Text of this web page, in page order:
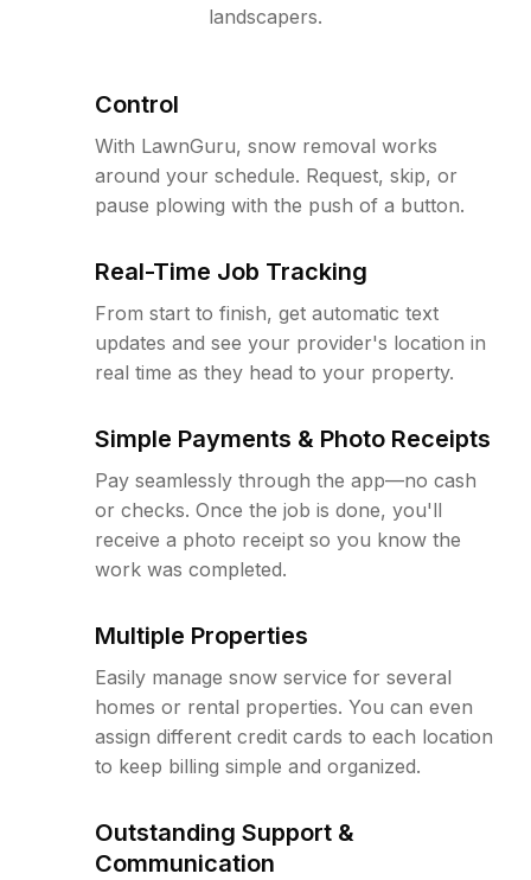
landscapers.
Control
With LawnGuru, snow removal works
around your schedule. Request, skip, or
pause plowing with the push of a button.
Real-Time Job Tracking
From start to finish, get automatic text
updates and see your provider's location in
real time as they head to your property.
Simple Payments & Photo Receipts
Pay seamlessly through the app—no cash
or checks. Once the job is done, you'll
receive a photo receipt so you know the
work was completed.
Multiple Properties
Easily manage snow service for several
homes or rental properties. You can even
assign different credit cards to each location
to keep billing simple and organized.
Outstanding Support &
Communication